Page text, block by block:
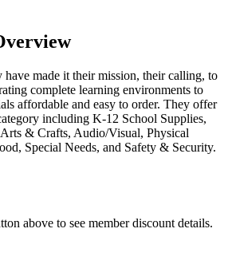
made it their mission, their calling, to
complete learning environments to
affordable and easy to order. They offer
including K-12 School Supplies,
& Crafts, Audio/Visual, Physical
Special Needs, and Safety & Security.
above to see member discount details.